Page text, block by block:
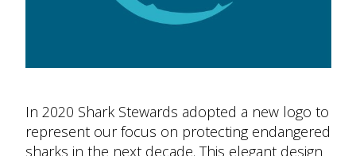
In 2020 Shark Stewards adopted a new logo to
represent our focus on protecting endangered
sharks in the next decade. This elegant design